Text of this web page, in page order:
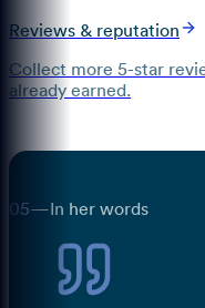
Reviews & reputation
Collect more 5-star
already earned.
05— In her words